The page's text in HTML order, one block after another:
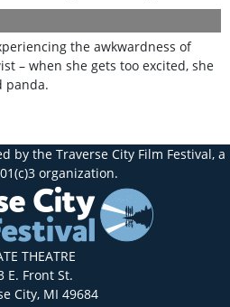
the awkwardness of
– when she gets too excited, she
panda.
by the Traverse City Film Festival, a
organization.
THEATRE
E. Front St.
City, MI 49684